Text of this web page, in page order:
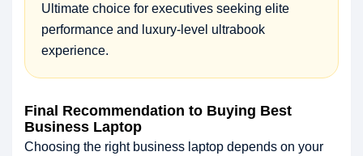
Ultimate choice for executives seeking elite
performance and luxury-level ultrabook
experience.
Final Recommendation to Buying Best
Business Laptop
Choosing the right business laptop depends on your